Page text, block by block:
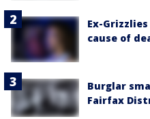
Ex-
cause of
Burglar
Fairfax